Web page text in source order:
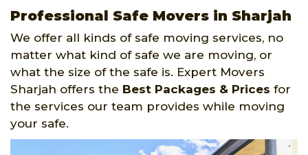
Professional Safe Movers in Sharjah
We offer all kinds of safe moving services, no
matter what kind of safe we are moving, or
what the size of the safe is. Expert Movers
Sharjah offers the Best Packages & Prices for
the services our team provides while moving
your safe.